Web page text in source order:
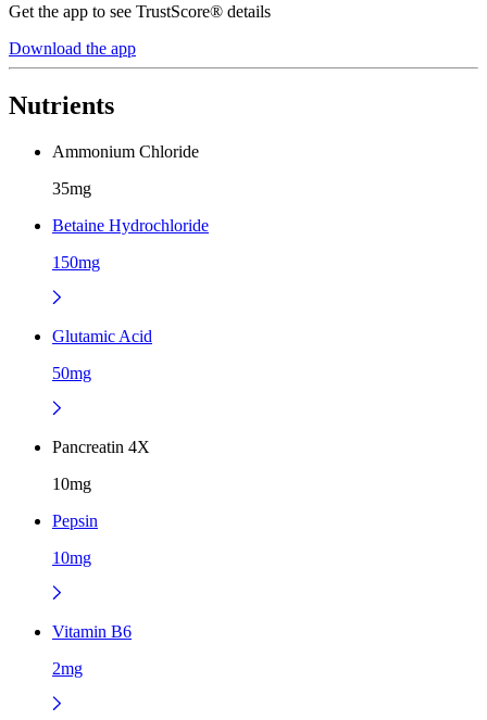
Get the app to see TrustScore® details
Download the app
Nutrients
Ammonium Chloride
35mg
Betaine Hydrochloride
150mg
Glutamic Acid
50mg
Pancreatin 4X
10mg
Pepsin
10mg
Vitamin B6
2mg